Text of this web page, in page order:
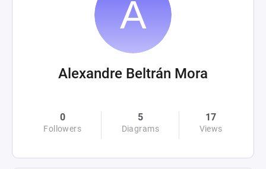
Alexandre Beltrán Mora
0
Followers
5
Diagrams
17
Views